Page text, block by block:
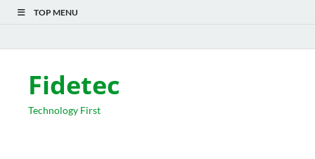
TOP MENU
Fidetec
Technology First